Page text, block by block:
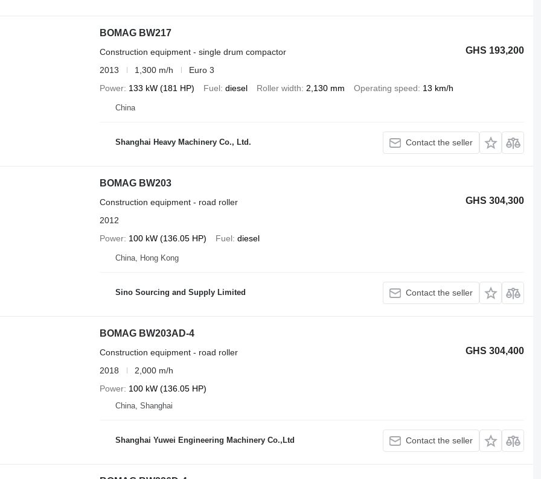
BOMAG BW217
GHS 193,200
Construction equipment - single drum compactor
2013
1,300 m/h
Euro 3
Power 133 kW (181 HP) Fuel diesel Roller width 2,130 mm Operating speed 13 km/h
China
Shanghai Heavy Machinery Co., Ltd. Contact the seller
BOMAG BW203
GHS 304,300
Construction equipment - road roller
2012
Power 100 kW (136.05 HP) Fuel diesel
China, Hong Kong
Sino Sourcing and Supply Limited Contact the seller
BOMAG BW203AD-4
GHS 304,400
Construction equipment - road roller
2018
2,000 m/h
Power 100 kW (136.05 HP)
China, Shanghai
Shanghai Yuwei Engineering Machinery Co.,Ltd Contact the seller